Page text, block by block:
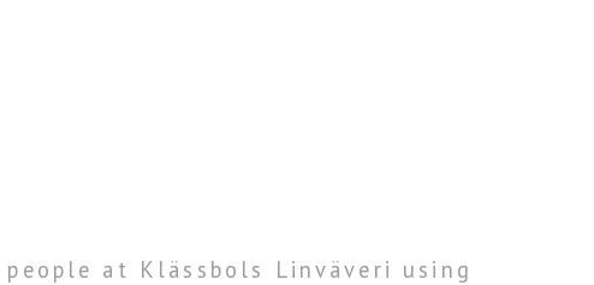
at Klässbols Linväveri using